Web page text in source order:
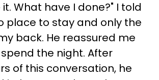
What have I done?" I told
place to stay and only the
back. He reassured me
the night. After
of this conversation, he